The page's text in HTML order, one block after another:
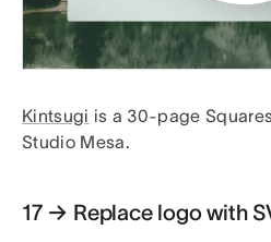
Kintsugi is a 30-page
Studio Mesa.
17 → Replace logo with